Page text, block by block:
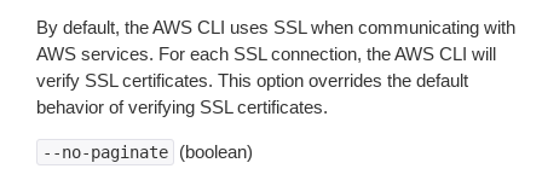
By default, the AWS CLI uses SSL when communicating with
AWS services. For each SSL connection, the AWS CLI will
verify SSL certificates. This option overrides the default
behavior of verifying SSL certificates.
--no-paginate (boolean)